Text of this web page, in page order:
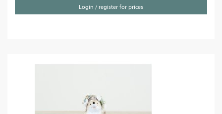
Login / register for prices